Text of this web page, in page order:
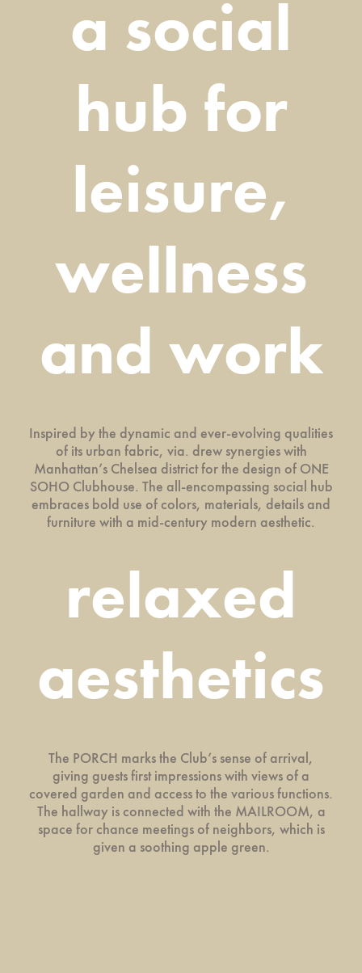
a social
hub for
leisure,
wellness
and work
Inspired by the dynamic and ever-evolving qualities
of its urban fabric, via. drew synergies with
Manhattan’s Chelsea district for the design of ONE
SOHO Clubhouse. The all-encompassing social hub
embraces bold use of colors, materials, details and
furniture with a mid-century modern aesthetic.
relaxed
aesthetics
The PORCH marks the Club’s sense of arrival,
giving guests first impressions with views of a
covered garden and access to the various functions.
The hallway is connected with the MAILROOM, a
space for chance meetings of neighbors, which is
given a soothing apple green.